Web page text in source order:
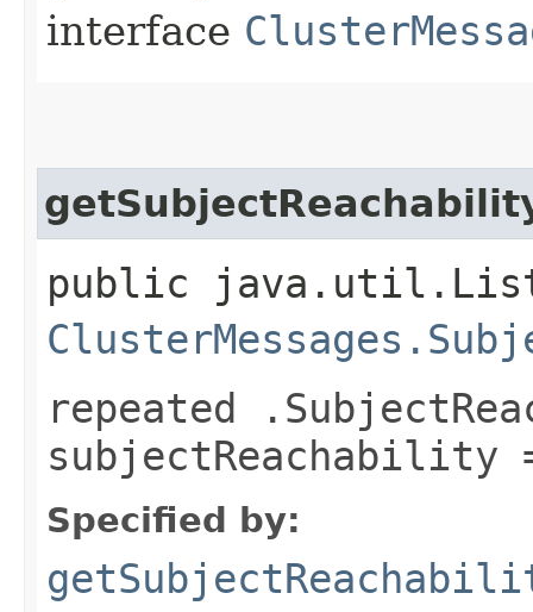
interface
public
repeated
subjectReachability
Specified by: